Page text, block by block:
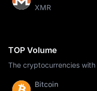
XMR
TOP Volume
The cryptocurrencies
Bitcoin